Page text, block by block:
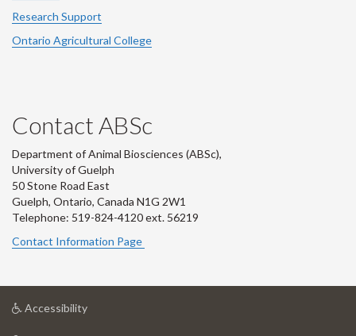
Research Support
Ontario Agricultural College
Contact ABSc
Department of Animal Biosciences (ABSc),
University of Guelph
50 Stone Road East
Guelph, Ontario, Canada N1G 2W1
Telephone: 519-824-4120 ext. 56219
Contact Information Page
Accessibilityat